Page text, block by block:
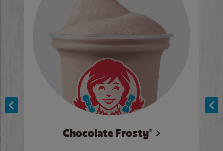
Chocolate Frosty®